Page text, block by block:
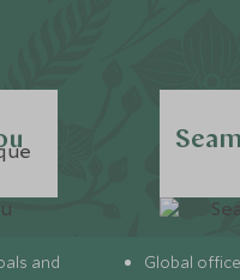
and
Global